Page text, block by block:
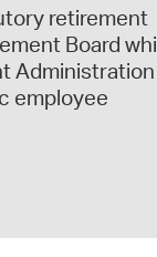
retirement
Board
Administration
employee